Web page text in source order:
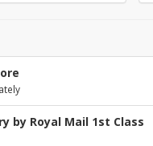
by Royal Mail 1st Class